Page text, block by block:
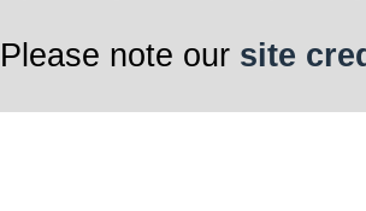
Please note our site